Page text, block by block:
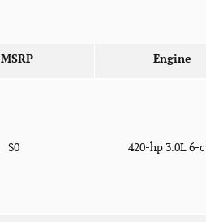
MSRP Engine
$0 420-hp 3.0L 6-